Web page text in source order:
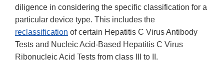
Link
Disclaimer
diligence in considering the specific classification for a
particular device type. This includes the
reclassification of certain Hepatitis C Virus Antibody
Tests and Nucleic Acid-Based Hepatitis C Virus
Ribonucleic Acid Tests from class III to II.